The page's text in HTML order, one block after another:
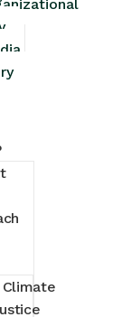
Climate